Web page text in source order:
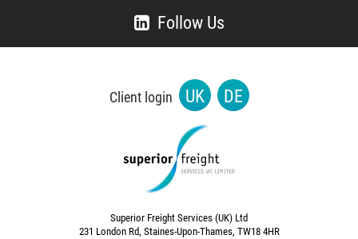
Follow Us
Client login UK DE
Superior Freight Services (UK) Ltd
231 London Rd, Staines-Upon-Thames, TW18 4HR